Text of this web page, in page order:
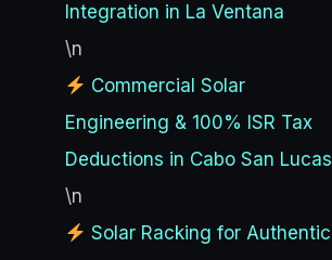
Integration in La Ventana
\n
Commercial Solar
Engineering & 100% ISR Tax
Deductions in Cabo San Lucas
\n
Solar Racking for Authentic